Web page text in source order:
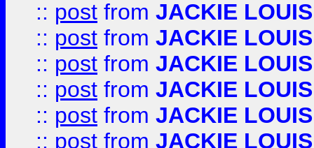
:: post from JACKIE LOUIS
:: post from JACKIE LOUIS
:: post from JACKIE LOUIS
:: post from JACKIE LOUIS
:: post from JACKIE LOUIS
:: post from JACKIE LOUIS